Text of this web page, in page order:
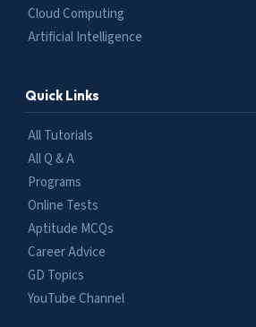
Cloud Computing
Artificial Intelligence
Quick Links
All Tutorials
All Q & A
Programs
Online Tests
Aptitude MCQs
Career Advice
GD Topics
YouTube Channel